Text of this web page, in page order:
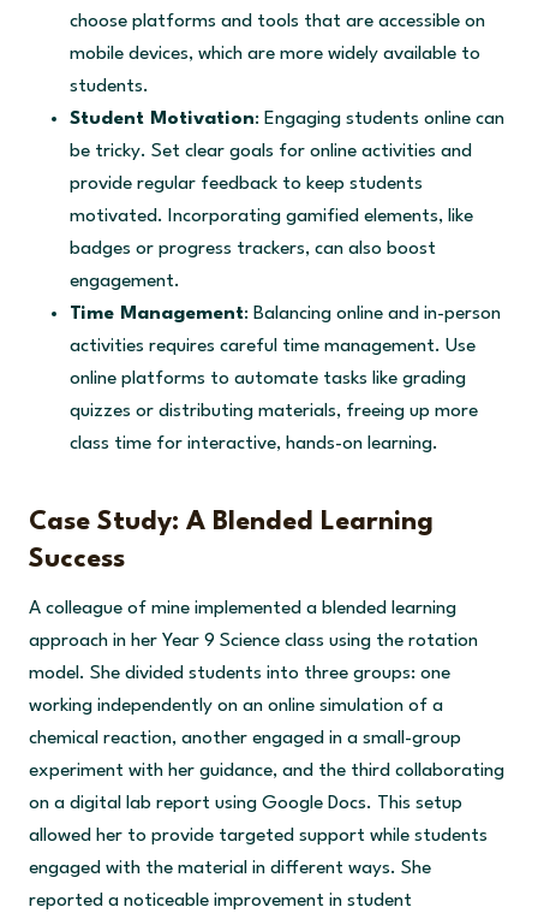
choose platforms and tools that are accessible on
mobile devices, which are more widely available to
students.
Student Motivation: Engaging students online can
be tricky. Set clear goals for online activities and
provide regular feedback to keep students
motivated. Incorporating gamified elements, like
badges or progress trackers, can also boost
engagement.
Time Management: Balancing online and in-person
activities requires careful time management. Use
online platforms to automate tasks like grading
quizzes or distributing materials, freeing up more
class time for interactive, hands-on learning.
Case Study: A Blended Learning
Success
A colleague of mine implemented a blended learning
approach in her Year 9 Science class using the rotation
model. She divided students into three groups: one
working independently on an online simulation of a
chemical reaction, another engaged in a small-group
experiment with her guidance, and the third collaborating
on a digital lab report using Google Docs. This setup
allowed her to provide targeted support while students
engaged with the material in different ways. She
reported a noticeable improvement in student